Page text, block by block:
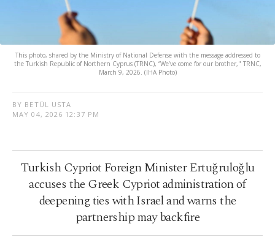
This photo, shared by the Ministry of National Defense with the message addressed to
the Turkish Republic of Northern Cyprus (TRNC), “We’ve come for our brother," TRNC,
March 9, 2026. (IHA Photo)
BY BETÜL USTA
MAY 04, 2026 12:37 PM
Turkish Cypriot Foreign Minister Ertuğruloğlu
accuses the Greek Cypriot administration of
deepening ties with Israel and warns the
partnership may backfire